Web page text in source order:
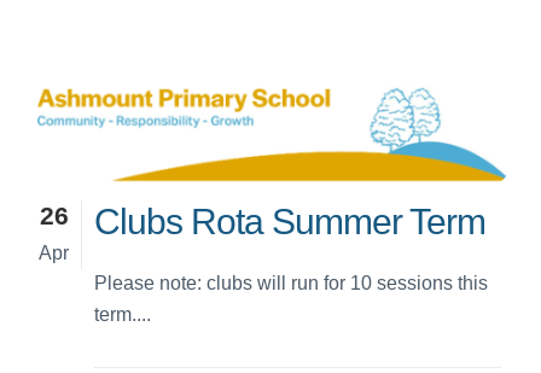
26
Apr
Clubs Rota Summer Term
Please note: clubs will run for 10 sessions this
term....